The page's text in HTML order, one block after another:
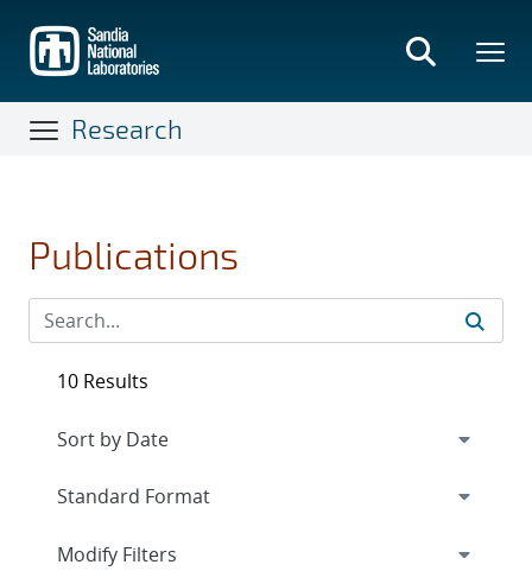
main
content
Research
Publications
10 Results
Expand
Modify Filters